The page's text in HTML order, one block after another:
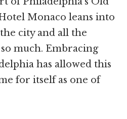
Monaco leans into
city and all the
much. Embracing
has allowed this
for itself as one of